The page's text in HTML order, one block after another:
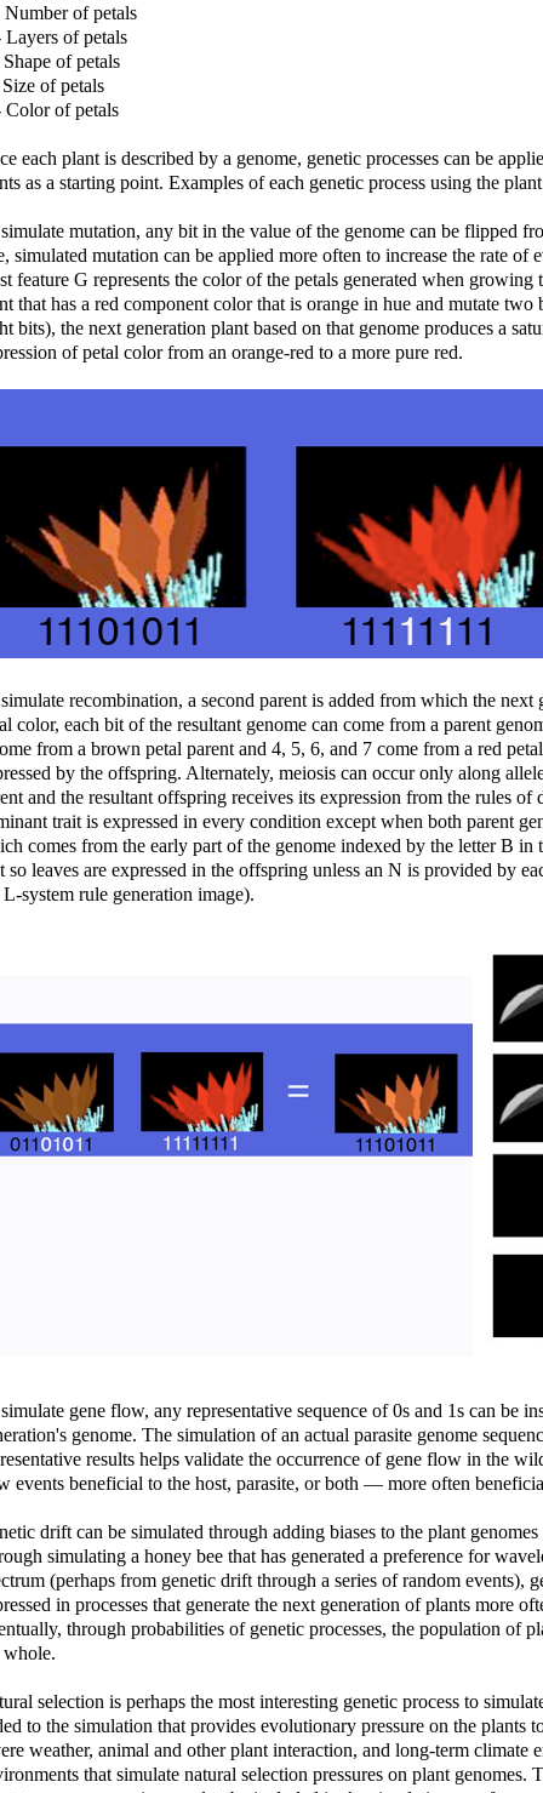
Number of petals
Layers of petals
of petals
of petals
Color of petals
each plant is described by a genome, genetic processes can be
as a starting point. Examples of each genetic process using the
mutation, any bit in the value of the genome can be flipped
simulated mutation can be applied more often to increase the rate
feature G represents the color of the petals generated when
that has a red component color that is orange in hue and mutate
bits), the next generation plant based on that genome produces a
of petal color from an orange-red to a more pure red.
recombination, a second parent is added from which the
color, each bit of the resultant genome can come from a parent
from a brown petal parent and 4, 5, 6, and 7 come from a red
by the offspring. Alternately, meiosis can occur only along
and the resultant offspring receives its expression from the rules of
trait is expressed in every condition except when both parent
comes from the early part of the genome indexed by the letter B in
so leaves are expressed in the offspring unless an N is provided by
L-system rule generation image).
gene flow, any representative sequence of 0s and 1s can be
genome. The simulation of an actual parasite genome
results helps validate the occurrence of gene flow in the
events beneficial to the host, parasite, or both — more often
drift can be simulated through adding biases to the plant
simulating a honey bee that has generated a preference for
(perhaps from genetic drift through a series of random events),
in processes that generate the next generation of plants more
through probabilities of genetic processes, the population of
whole.
selection is perhaps the most interesting genetic process to
to the simulation that provides evolutionary pressure on the plants
weather, animal and other plant interaction, and long-term climate
that simulate natural selection pressures on plant genomes.